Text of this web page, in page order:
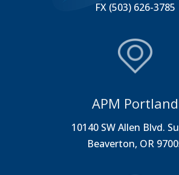
FX (503) 626-3785
APM Portland
10140 SW Allen Blvd.
Beaverton, OR